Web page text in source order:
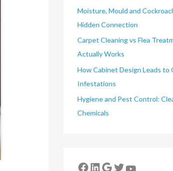
Moisture, Mould and
Hidden Connection
Carpet Cleaning vs Flea
Actually Works
How Cabinet Design Leads to
Infestations
Hygiene and Pest Control:
Chemicals